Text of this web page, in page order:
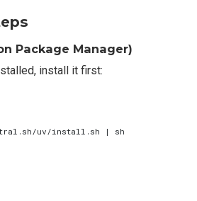
Package Manager)
install it first:
uv/install.sh |